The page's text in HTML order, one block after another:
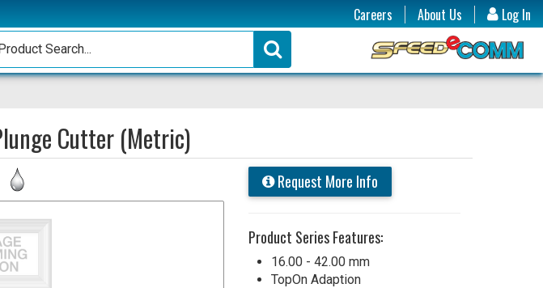
Log In
Careers
About Us
Cutter (Metric)
Request More Info
Product Series Features:
16.00 - 42.00 mm
TopOn Adaption